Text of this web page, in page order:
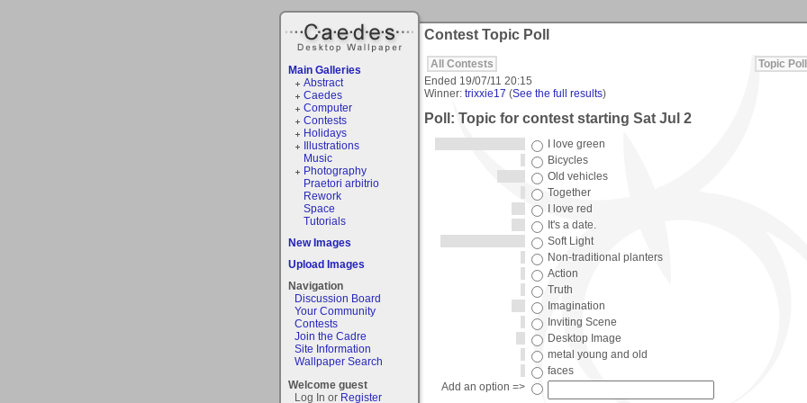
Main Galleries
Abstract
Caedes
Computer
Contests
Holidays
Illustrations
Music
Photography
Praetori arbitrio
Rework
Space
Tutorials
New Images
Upload Images
Navigation
Discussion Board
Your Community
Contests
Join the Cadre
Site Information
Wallpaper Search
Welcome guest
Log In or Register
Contest Topic Poll
All Contests
Topic Poll
Ended 19/07/11 20:15
Winner: trixxie17 (See the full results)
Poll: Topic for contest starting Sat Jul 2
I love green
Bicycles
Old vehicles
Together
I love red
It's a date.
Soft Light
Non-traditional planters
Action
Truth
Imagination
Inviting Scene
Desktop Image
metal young and old
faces
Add an option =>